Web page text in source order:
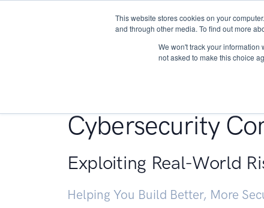
This website stores cookies on your
and through other media. To find out more
We won't track your information
not asked to make this choice
About
Cybersecurity
Exploiting Real-World
Helping You Build Better, More